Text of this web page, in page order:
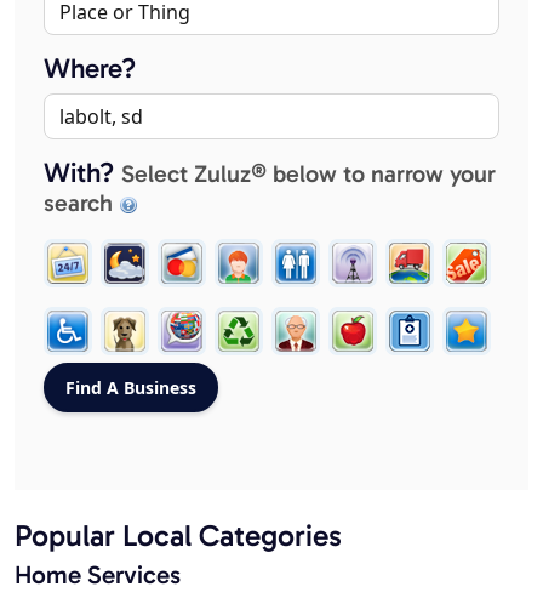
Where?
With? Select Zuluz® below to narrow your
search
Popular Local Categories
Home Services